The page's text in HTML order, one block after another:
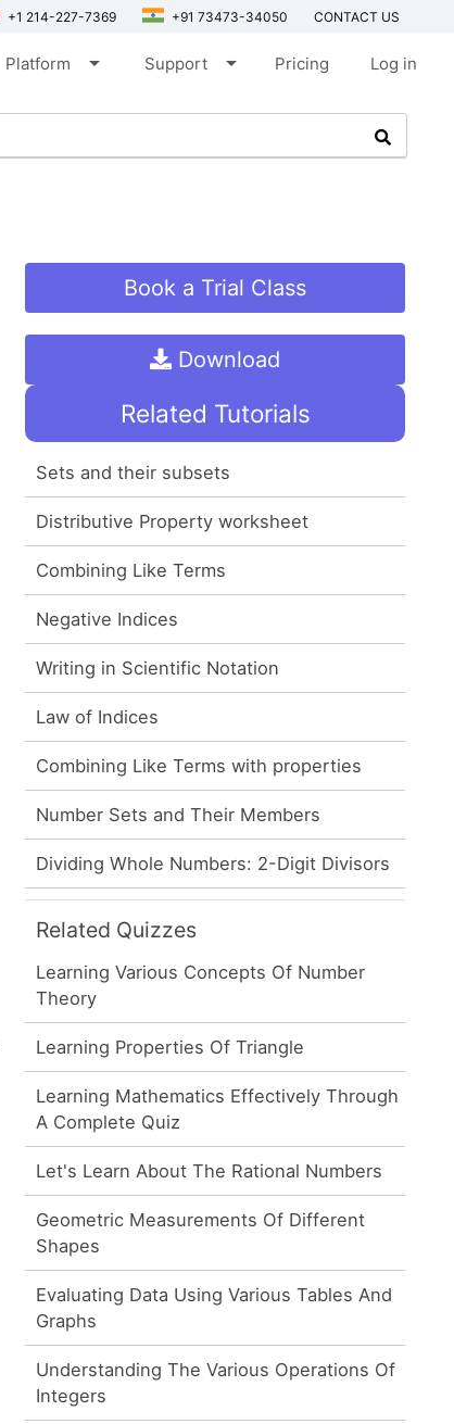
+1 214-227-7369 +91 73473-34050 CONTACT US
Platform arrow_drop_down Support arrow_drop_down Pricing Log in
Book a Trial Class
Download
Related Tutorials
Sets and their subsets
Distributive Property worksheet
Combining Like Terms
Negative Indices
Writing in Scientific Notation
Law of Indices
Combining Like Terms with properties
Number Sets and Their Members
Dividing Whole Numbers: 2-Digit Divisors
Related Quizzes
Learning Various Concepts Of Number
Theory
Learning Properties Of Triangle
Learning Mathematics Effectively Through
A Complete Quiz
Let's Learn About The Rational Numbers
Geometric Measurements Of Different
Shapes
Evaluating Data Using Various Tables And
Graphs
Understanding The Various Operations Of
Integers